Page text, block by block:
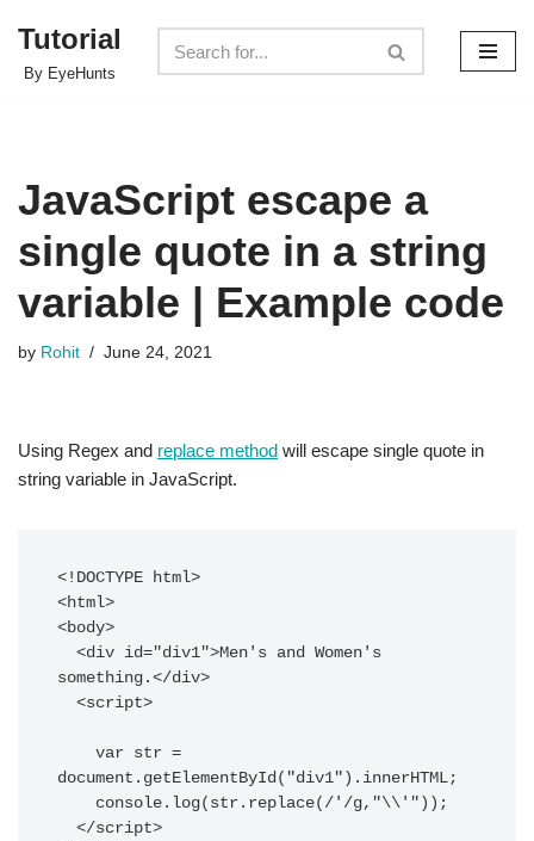
Skip
Tutorial
By EyeHunts
JavaScript escape a
single quote in a string
variable | Example code
by Rohit June 24, 2021
Using Regex and replace method will escape single quote in
string variable in JavaScript.
<!DOCTYPE html>
<html>
<body>
something.</div>
document.getElementById("div1").innerHTML;